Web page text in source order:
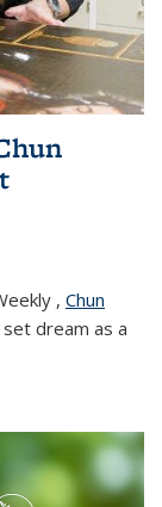
, Chun
set dream as a